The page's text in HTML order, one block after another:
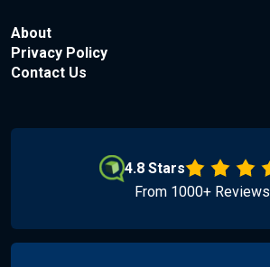
About
Privacy Policy
Contact Us
4.8 Stars
From 1000+ Reviews